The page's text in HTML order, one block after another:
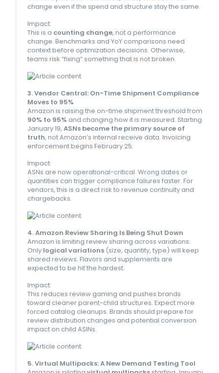
change even if the spend and structure stay the same.
Impact:
This is a counting change, not a performance
change. Benchmarks and YoY comparisons need
context before optimization decisions. Otherwise,
teams risk “fixing” something that is not broken.
3. Vendor Central: On-Time Shipment Compliance
Moves to 95%
Amazon is raising the on-time shipment threshold from
90% to 95% and changing how it is measured. Starting
January 19, ASNs become the primary source of
truth, not Amazon’s internal receive data. Invoicing
enforcement begins February 25.
Impact:
ASNs are now operational-critical. Wrong dates or
quantities can trigger compliance failures faster. For
vendors, this is a direct risk to revenue continuity and
chargebacks.
4. Amazon Review Sharing Is Being Shut Down
Amazon is limiting review sharing across variations.
Only logical variations (size, quantity, type) will keep
shared reviews. Flavors and supplements are
expected to be hit the hardest.
Impact:
This reduces review gaming and pushes brands
toward cleaner parent-child structures. Expect more
forced catalog cleanups. Brands should prepare for
review distribution changes and potential conversion
impact on child ASINs.
5. Virtual Multipacks: A New Demand Testing Tool